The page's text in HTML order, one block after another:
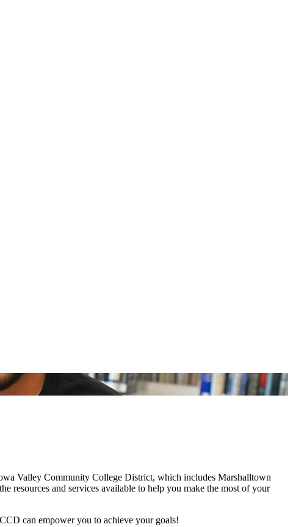
Valley Community College District, which includes Marshalltown
and services available to help you make the most of your
can empower you to achieve your goals!